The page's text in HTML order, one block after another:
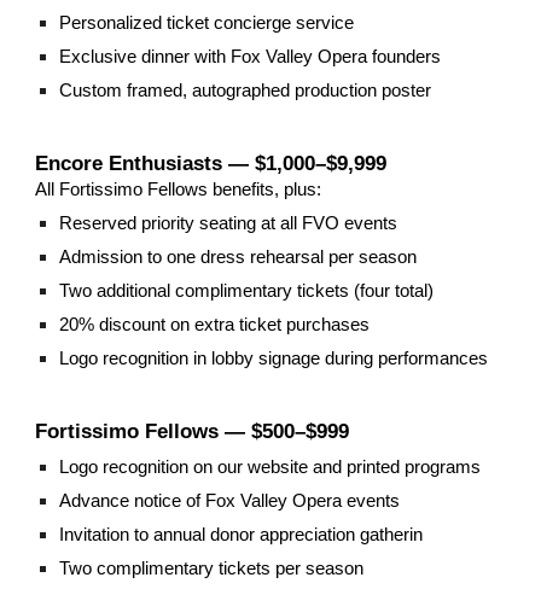
Personalized ticket concierge service
Exclusive dinner with Fox Valley Opera founders
Custom framed, autographed production poster
Encore Enthusiasts — $1,000–$9,999
All Fortissimo Fellows benefits, plus:
Reserved priority seating at all FVO events
Admission to one dress rehearsal per season
Two additional complimentary tickets (four total)
20% discount on extra ticket purchases
Logo recognition in lobby signage during performances
Fortissimo Fellows — $500–$999
Logo recognition on our website and printed programs
Advance notice of Fox Valley Opera events
Invitation to annual donor appreciation gatherin
Two complimentary tickets per season